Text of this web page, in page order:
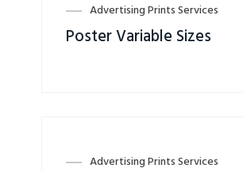
Advertising Prints Services
Poster Variable Sizes
Advertising Prints Services